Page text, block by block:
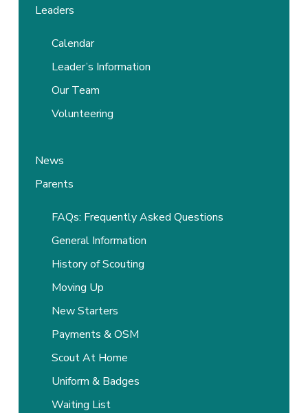
Leaders
Calendar
Leader’s Information
Our Team
Volunteering
News
Parents
FAQs: Frequently Asked Questions
General Information
History of Scouting
Moving Up
New Starters
Payments & OSM
Scout At Home
Uniform & Badges
Waiting List